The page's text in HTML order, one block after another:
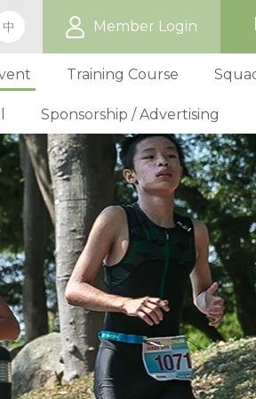
中 Member Login
Online Registration
Benefit
TriHK Uniform
Discount Providers
Affiliated Club List
Obligation and
Application for
Download Form
TriHK Race Info.
World Triathlon Cup,
Kong
Overseas Race Info.
TriHK Race Result
Competition Rules
Series Award Scheme
Race Cancellation Policy
Training Course
Age
Technical Official Course
Outstanding Technical
Registered Technical Official
Volunteers
TOs' Code of Conduct
Download Form
Sponsorship / Advertising